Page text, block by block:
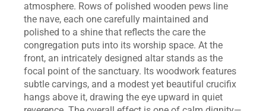
atmosphere. Rows of polished wooden pews line
the nave, each one carefully maintained and
polished to a shine that reflects the care the
congregation puts into its worship space. At the
front, an intricately designed altar stands as the
focal point of the sanctuary. Its woodwork features
subtle carvings, and a modest yet beautiful crucifix
hangs above it, drawing the eye upward in quiet